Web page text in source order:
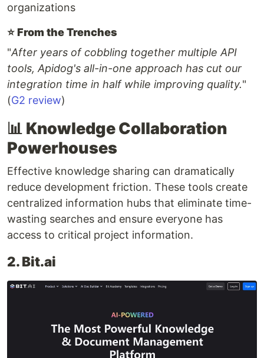
organizations
⭐️From the Trenches
"After years of cobbling together multiple API
tools, Apidog's all-in-one approach has cut our
integration time in half while improving quality."
(G2 review)
📊 Knowledge Collaboration
Powerhouses
Effective knowledge sharing can dramatically
reduce development friction. These tools create
centralized information hubs that eliminate time-
wasting searches and ensure everyone has
access to critical project information.
2. Bit.ai